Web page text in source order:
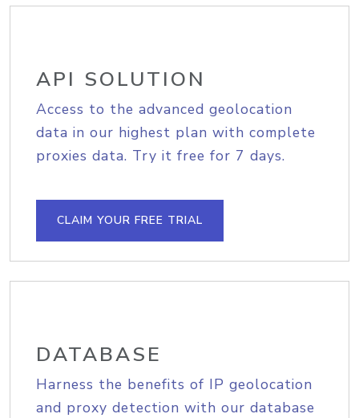
API SOLUTION
Access to the advanced geolocation
data in our highest plan with complete
proxies data. Try it free for 7 days.
CLAIM YOUR FREE TRIAL
DATABASE
Harness the benefits of IP geolocation
and proxy detection with our database